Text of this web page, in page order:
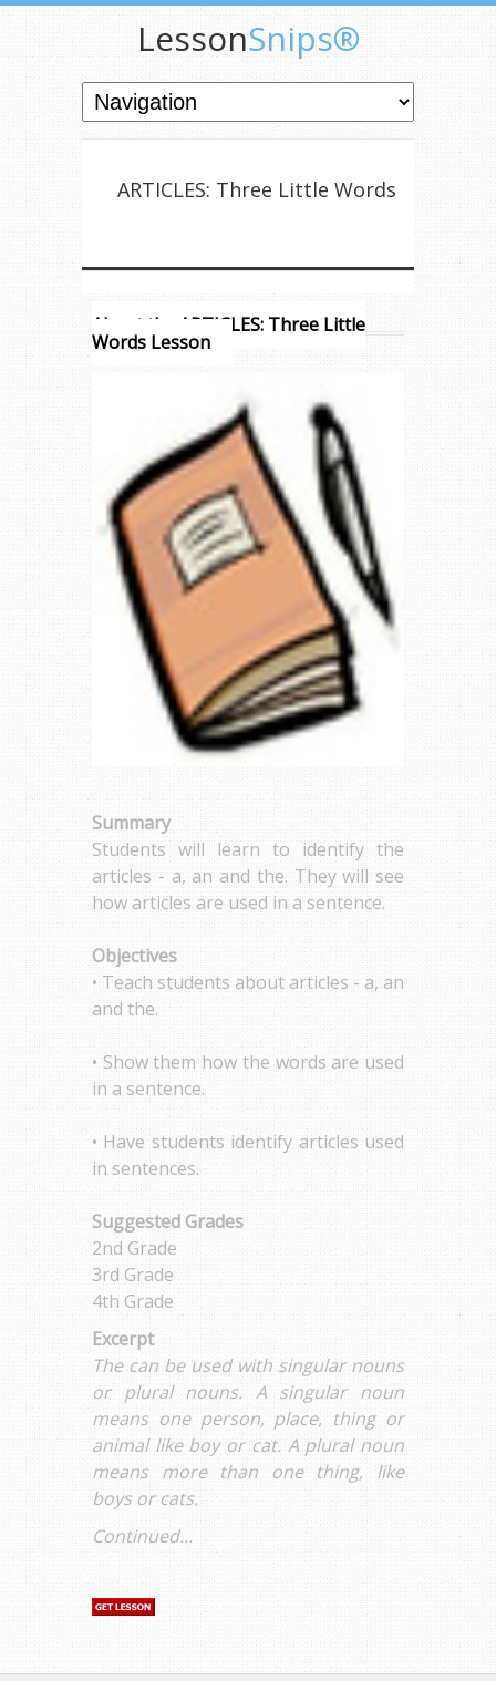
LessonSnips®
ARTICLES: Three Little Words
About the ARTICLES: Three Little
Words Lesson
Summary
Students will learn to identify the
articles - a, an and the. They will see
how articles are used in a sentence.
Objectives
• Teach students about articles - a, an
and the.
• Show them how the words are used
in a sentence.
• Have students identify articles used
in sentences.
Suggested Grades
2nd Grade
3rd Grade
4th Grade
Excerpt
The can be used with singular nouns
or plural nouns. A singular noun
means one person, place, thing or
animal like boy or cat. A plural noun
means more than one thing, like
boys or cats.
Continued...